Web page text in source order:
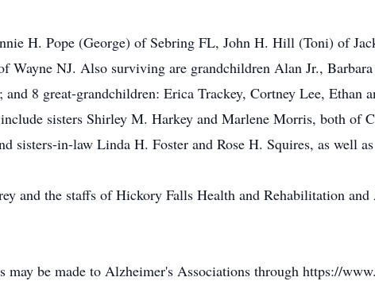
H. Pope (George) of Sebring FL, John H. Hill (Toni) of
NJ. Also surviving are grandchildren Alan Jr.,
8 great-grandchildren: Erica Trackey, Cortney Lee, Ethan
sisters Shirley M. Harkey and Marlene Morris, both of
in-law Linda H. Foster and Rose H. Squires, as well as
and the staffs of Hickory Falls Health and Rehabilitation
be made to Alzheimer's Associations through https://